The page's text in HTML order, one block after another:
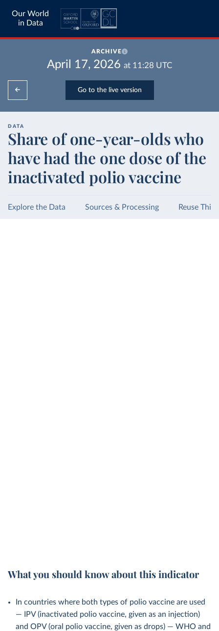
Our World
in Data
ARCHIVE
April 17, 2026 at 11:28 UTC
Go to the live version
DATA
Share of one-year-olds who
have had the one dose of the
inactivated polio vaccine
Explore the Data Sources & Processing Reuse This
What you should know about this indicator
In countries where both types of polio vaccine are used
— IPV (inactivated polio vaccine, given as an injection)
and OPV (oral polio vaccine, given as drops) — WHO and